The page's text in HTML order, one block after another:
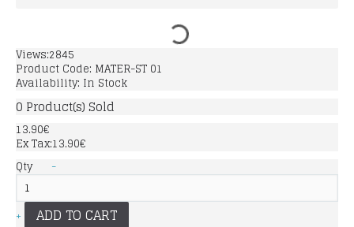
Views:2845
Product Code: MATER-ST 01
Availability: In Stock
0 Product(s) Sold
13.90€
Ex Tax:13.90€
Qty
-
+ ADD TO CART